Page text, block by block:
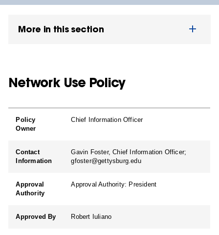
More in this section
Network Use Policy
Policy
Owner
Chief Information Officer
Contact
Information
Gavin Foster, Chief Information Officer;
gfoster@gettysburg.edu
Approval
Authority
Approval Authority: President
Approved By Robert Iuliano